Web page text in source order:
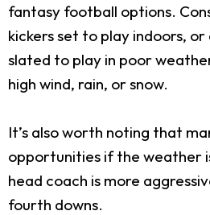
fantasy football options.
kickers set to play indoors,
slated to play in poor
high wind, rain, or snow.
It’s also worth noting that
opportunities if the weather
head coach is more
fourth downs.